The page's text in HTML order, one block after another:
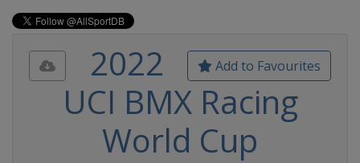
Add to Favourites
2022
UCI BMX Racing
World Cup